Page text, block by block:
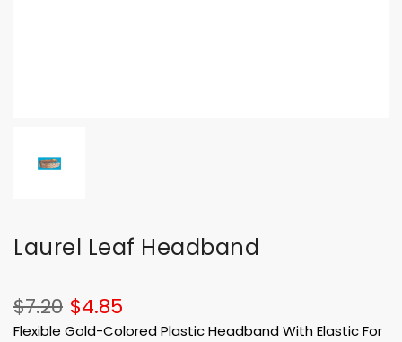
Laurel Leaf Headband
$4.85
$7.20
Flexible Gold-Colored Plastic Headband With Elastic For